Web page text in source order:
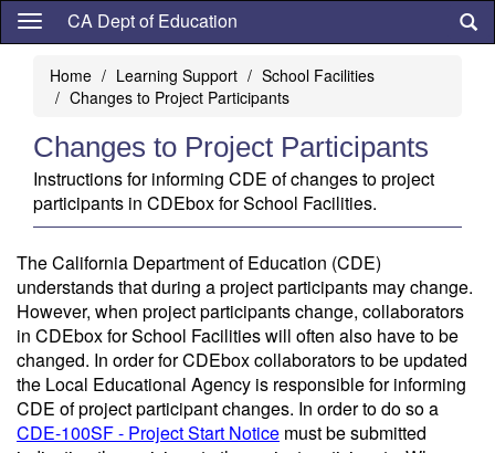
Skip
content
CA Dept of Education
Home Learning Support
School Facilities
Changes to Project Participants
Changes to Project Participants
Instructions for informing CDE of changes to project
participants in CDEbox for School Facilities.
The California Department of Education (CDE)
understands that during a project participants may change.
However, when project participants change, collaborators
in CDEbox for School Facilities will often also have to be
changed. In order for CDEbox collaborators to be updated
the Local Educational Agency is responsible for informing
CDE of project participant changes. In order to do so a
CDE-100SF - Project Start Notice must be submitted